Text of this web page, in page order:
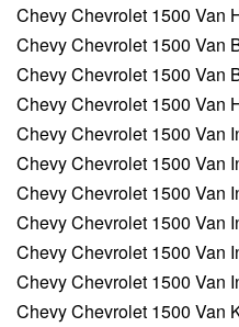
Chevy Chevrolet 1500 Van
Chevy Chevrolet 1500 Van
Chevy Chevrolet 1500 Van
Chevy Chevrolet 1500 Van
Chevy Chevrolet 1500 Van
Chevy Chevrolet 1500 Van
Chevy Chevrolet 1500 Van
Chevy Chevrolet 1500 Van
Chevy Chevrolet 1500 Van
Chevy Chevrolet 1500 Van
Chevy Chevrolet 1500 Van